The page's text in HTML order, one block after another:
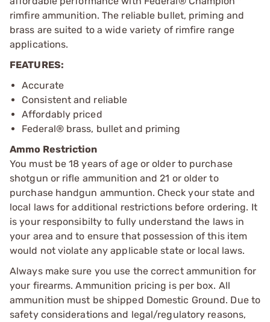
rimfire ammunition. The reliable bullet, priming and
brass are suited to a wide variety of rimfire range
applications.
FEATURES:
Accurate
Consistent and reliable
Affordably priced
Federal® brass, bullet and priming
Ammo Restriction
You must be 18 years of age or older to purchase
shotgun or rifle ammunition and 21 or older to
purchase handgun ammuntion. Check your state and
local laws for additional restrictions before ordering. It
is your responsibilty to fully understand the laws in
your area and to ensure that possession of this item
would not violate any applicable state or local laws.
Always make sure you use the correct ammunition for
your firearms. Ammunition pricing is per box. All
ammunition must be shipped Domestic Ground. Due to
safety considerations and legal/regulatory reasons,